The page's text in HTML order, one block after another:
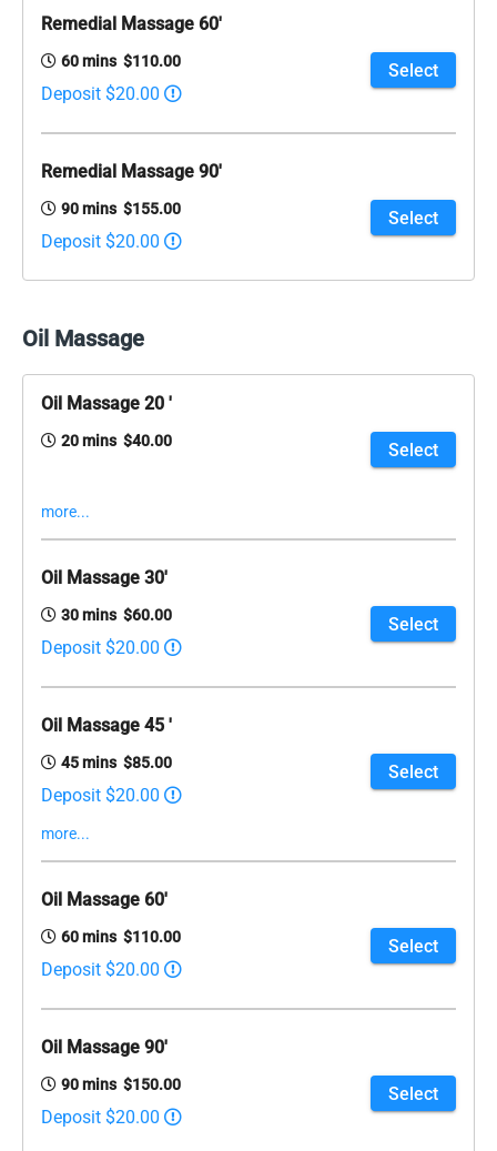
Remedial Massage 60'
60 mins $110.00
Select
Deposit $20.00
Remedial Massage 90'
90 mins $155.00
Select
Deposit $20.00
Oil Massage
Oil Massage 20 '
20 mins $40.00 Select
more...
Oil Massage 30'
30 mins $60.00
Select
Deposit $20.00
Oil Massage 45 '
45 mins $85.00
Select
Deposit $20.00
more...
Oil Massage 60'
60 mins $110.00
Select
Deposit $20.00
Oil Massage 90'
90 mins $150.00
Select
Deposit $20.00